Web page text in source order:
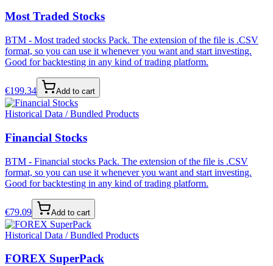
Most Traded Stocks
BTM - Most traded stocks Pack. The extension of the file is .CSV
format, so you can use it whenever you want and start investing.
Good for backtesting in any kind of trading platform.
€199.34 Add to cart
Historical Data / Bundled Products
Financial Stocks
BTM - Financial stocks Pack. The extension of the file is .CSV
format, so you can use it whenever you want and start investing.
Good for backtesting in any kind of trading platform.
€79.09 Add to cart
Historical Data / Bundled Products
FOREX SuperPack